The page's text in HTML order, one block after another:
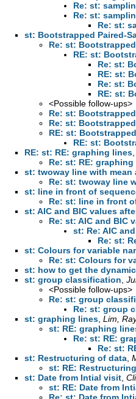
Re: st:
Re: st:
Re: st:
st: Bootstrapped Paired-
Re: st:
RE: st:
Re: st:
RE: st:
Re: st:
RE: st:
<Possible follow-ups>
Re: st:
Re: st:
RE: st:
RE: st:
RE: st: RE: graphing lines
Re: st: RE:
st: twoway line with mean
Re: st: twoway line
st: line in front of
Re: st: line in front
st: AIC and BIC values
Re: st: AIC and BIC
st: Re: AIC
Re: st:
st: Colours for variable
Re: st: Colours for
st: how to get the
st: group classification
<Possible follow-ups>
Re: st: group
Re: st: group
st: graphing lines Lim,
st: RE: graphing
Re: st: RE:
Re: st:
st: Restructuring of data
st: RE:
st: Date from Intial visit
st: RE: Date from